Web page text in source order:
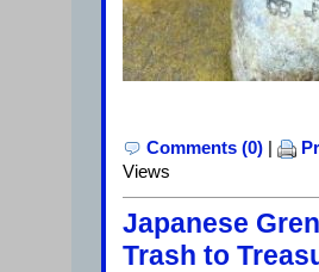
Comments (0)
Views
Japanese
Trash to